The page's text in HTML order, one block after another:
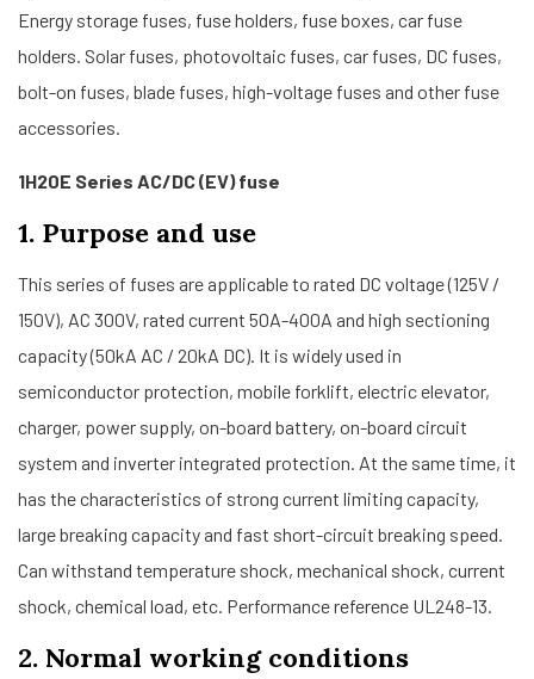
Energy storage fuses, fuse holders, fuse boxes, car fuse
holders. Solar fuses, photovoltaic fuses, car fuses, DC fuses,
bolt-on fuses, blade fuses, high-voltage fuses and other fuse
accessories.
1H20E Series AC/DC (EV) fuse
1. Purpose and use
This series of fuses are applicable to rated DC voltage (125V /
150V), AC 300V, rated current 50A-400A and high sectioning
capacity (50kA AC / 20kA DC). It is widely used in
semiconductor protection, mobile forklift, electric elevator,
charger, power supply, on-board battery, on-board circuit
system and inverter integrated protection. At the same time, it
has the characteristics of strong current limiting capacity,
large breaking capacity and fast short-circuit breaking speed.
Can withstand temperature shock, mechanical shock, current
shock, chemical load, etc. Performance reference UL248-13.
2. Normal working conditions